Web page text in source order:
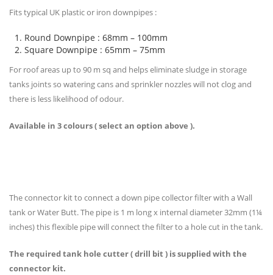
Fits typical UK plastic or iron downpipes :
Round Downpipe : 68mm – 100mm
Square Downpipe : 65mm – 75mm
For roof areas up to 90 m sq and helps eliminate sludge in storage
tanks joints so watering cans and sprinkler nozzles will not clog and
there is less likelihood of odour.
Available in 3 colours ( select an option above ).
The connector kit to connect a down pipe collector filter with a Wall
tank or Water Butt. The pipe is 1 m long x internal diameter 32mm (1¼
inches) this flexible pipe will connect the filter to a hole cut in the tank.
The required tank hole cutter ( drill bit ) is supplied with the
connector kit.